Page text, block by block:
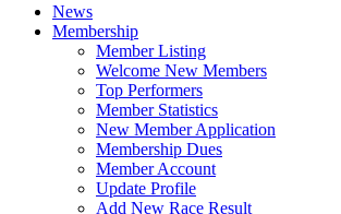
News
Membership
Member Listing
Welcome New Members
Top Performers
Member Statistics
New Member Application
Membership Dues
Member Account
Update Profile
Add New Race Result